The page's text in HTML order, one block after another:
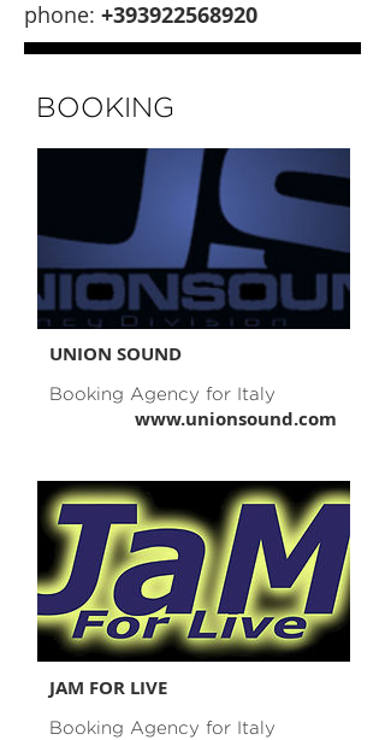
phone: +393922568920
BOOKING
UNION SOUND
Booking Agency for Italy
www.unionsound.com
JAM FOR LIVE
Booking Agency for Italy